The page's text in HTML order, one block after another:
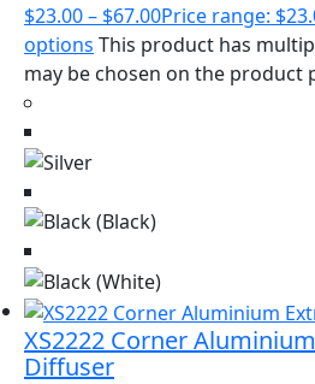
$23.00– $67.00Price range:
options This product has
may be chosen on the product
XS2222 Corner
Diffuser